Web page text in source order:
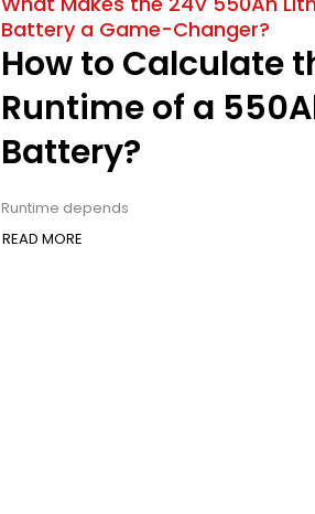
Battery a Game-Changer?
How to Calculate
Runtime of a
Battery?
Runtime depends
READ MORE